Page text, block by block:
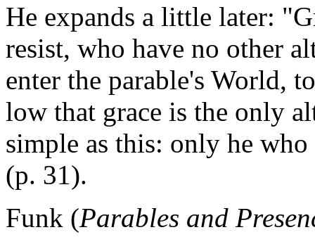
He expands a little later:
resist, who have no other
enter the parable's World,
low that grace is the only
simple as this: only he who
(p. 31).
Funk (Parables and